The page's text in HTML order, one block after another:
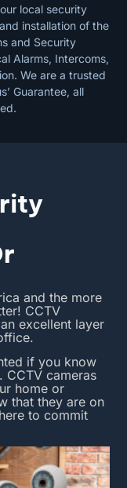
local security
installation of the
and Security
Alarms, Intercoms,
We are a trusted
Guarantee, all
and the more
CCTV
excellent layer
if you know
CCTV cameras
home or
that they are on
to commit